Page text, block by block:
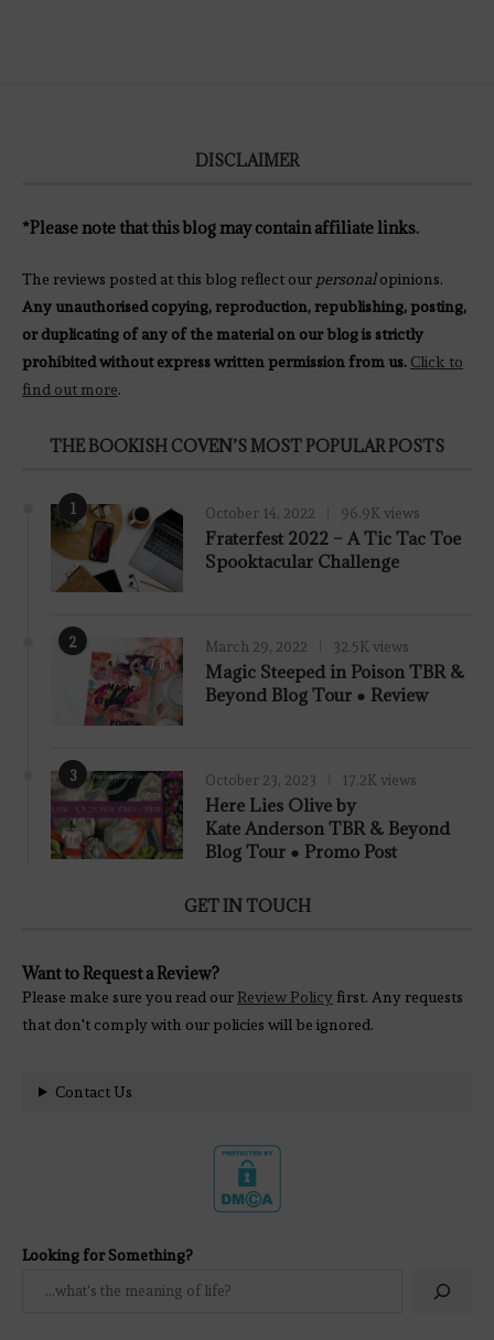
DISCLAIMER
*Please note that this blog may contain affiliate links.
The reviews posted at this blog reflect our personalopinions.
Any unauthorised copying, reproduction, republishing, posting,
or duplicating of any of the material on our blog is strictly
prohibited without express written permission from us. Click to
find out more.
THE BOOKISH COVEN’S MOST POPULAR POSTS
1 October 14, 2022 96.9K views
Fraterfest 2022 – A Tic Tac Toe
Spooktacular Challenge
2
7.8
March 29, 2022 32.5K views
Magic Steeped in Poison TBR &
Beyond Blog Tour ● Review
3 October 23, 2023 17.2K views
Here Lies Olive by
Kate Anderson TBR & Beyond
Blog Tour ● Promo Post
GET IN TOUCH
Want to Request a Review?
Please make sure you read ourReview Policy first. Any requests
that don't comply with our policies will be ignored.
Contact Us
Looking for Something?